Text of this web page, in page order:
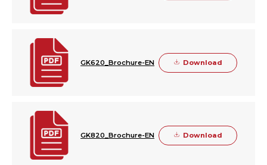
GK620_Brochure-EN Download
GK820_Brochure-EN Download